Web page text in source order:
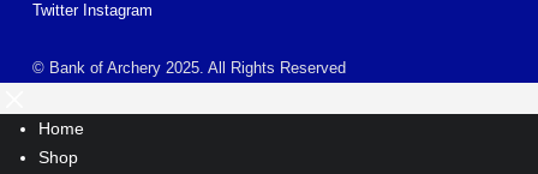
Twitter Instagram
© Bank of Archery 2025. All Rights Reserved
Home
Shop